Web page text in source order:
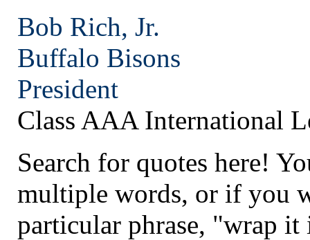
Bob Rich, Jr.
Buffalo Bisons
President
Class AAA International
Search for quotes here!
multiple words, or if you
particular phrase, "wrap it